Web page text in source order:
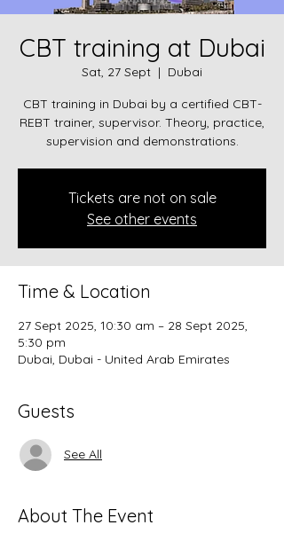
CBT training at Dubai
Sat, 27 Sept
  |
Dubai
CBT training in Dubai by a certified CBT-
REBT trainer, supervisor. Theory, practice,
supervision and demonstrations.
Tickets are not on sale
See other events
Time & Location
27 Sept 2025, 10:30 am – 28 Sept 2025,
5:30 pm
Dubai, Dubai - United Arab Emirates
Guests
See All
About The Event